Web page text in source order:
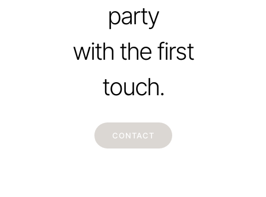
party
with the first
touch.
CONTACT